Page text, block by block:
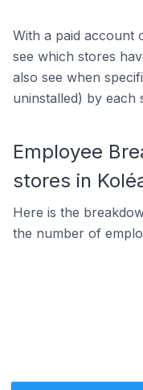
With a paid account
see which stores
also see when
uninstalled) by each
Employee
stores in
Here is the
the number of